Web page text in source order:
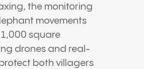
the monitoring
movements
square
drones and real-
both villagers